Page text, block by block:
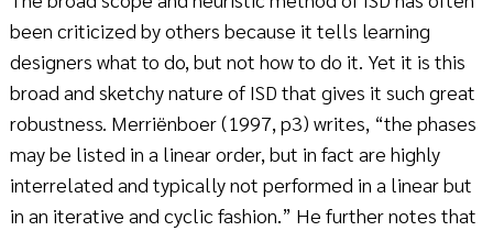
been criticized by others because it tells learning
designers what to do, but not how to do it. Yet it is this
broad and sketchy nature of ISD that gives it such great
robustness. Merriënboer (1997, p3) writes, “the phases
may be listed in a linear order, but in fact are highly
interrelated and typically not performed in a linear but
in an iterative and cyclic fashion.” He further notes that